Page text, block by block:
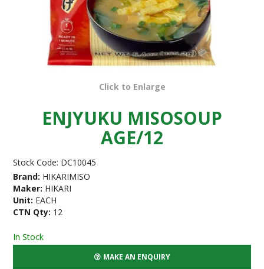
Click to Enlarge
ENJYUKU MISOSOUP
AGE/12
Stock Code: DC10045
Brand: HIKARIMISO
Maker: HIKARI
Unit: EACH
CTN Qty: 12
In Stock
MAKE AN ENQUIRY